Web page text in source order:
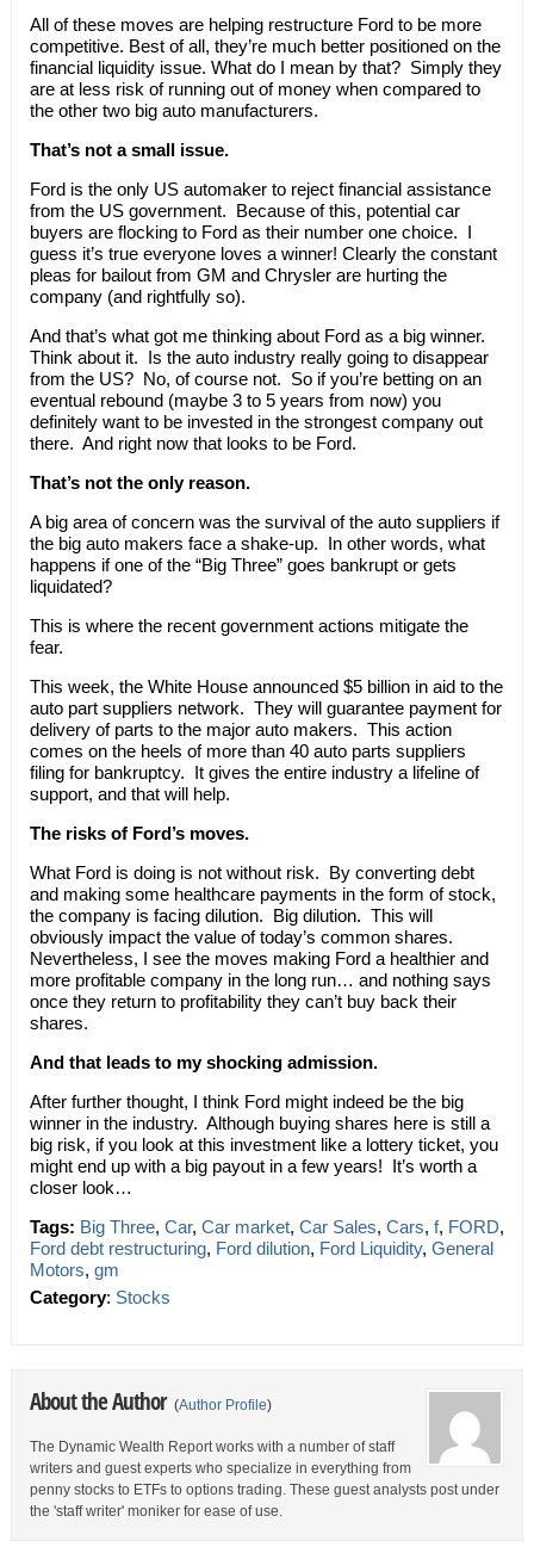
All of these moves are helping restructure Ford to be more
competitive. Best of all, they’re much better positioned on the
financial liquidity issue. What do I mean by that? Simply they
are at less risk of running out of money when compared to
the other two big auto manufacturers.
That’s not a small issue.
Ford is the only US automaker to reject financial assistance
from the US government. Because of this, potential car
buyers are flocking to Ford as their number one choice. I
guess it’s true everyone loves a winner! Clearly the constant
pleas for bailout from GM and Chrysler are hurting the
company (and rightfully so).
And that’s what got me thinking about Ford as a big winner.
Think about it. Is the auto industry really going to disappear
from the US? No, of course not. So if you’re betting on an
eventual rebound (maybe 3 to 5 years from now) you
definitely want to be invested in the strongest company out
there. And right now that looks to be Ford.
That’s not the only reason.
A big area of concern was the survival of the auto suppliers if
the big auto makers face a shake-up. In other words, what
happens if one of the “Big Three” goes bankrupt or gets
liquidated?
This is where the recent government actions mitigate the
fear.
This week, the White House announced $5 billion in aid to the
auto part suppliers network. They will guarantee payment for
delivery of parts to the major auto makers. This action
comes on the heels of more than 40 auto parts suppliers
filing for bankruptcy. It gives the entire industry a lifeline of
support, and that will help.
The risks of Ford’s moves.
What Ford is doing is not without risk. By converting debt
and making some healthcare payments in the form of stock,
the company is facing dilution. Big dilution. This will
obviously impact the value of today’s common shares.
Nevertheless, I see the moves making Ford a healthier and
more profitable company in the long run… and nothing says
once they return to profitability they can’t buy back their
shares.
And that leads to my shocking admission.
After further thought, I think Ford might indeed be the big
winner in the industry. Although buying shares here is still a
big risk, if you look at this investment like a lottery ticket, you
might end up with a big payout in a few years! It’s worth a
closer look…
Tags: Big Three, Car, Car market, Car Sales, Cars, f, FORD,
Ford debt restructuring, Ford dilution, Ford Liquidity, General
Motors, gm
Category: Stocks
About the Author (Author Profile)
The Dynamic Wealth Report works with a number of staff
writers and guest experts who specialize in everything from
penny stocks to ETFs to options trading. These guest analysts post under
the 'staff writer' moniker for ease of use.